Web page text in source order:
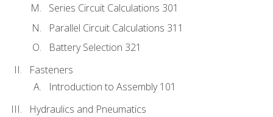
Series Circuit Calculations 301
Parallel Circuit Calculations 311
Battery Selection 321
Fasteners
Introduction to Assembly 101
Hydraulics and Pneumatics